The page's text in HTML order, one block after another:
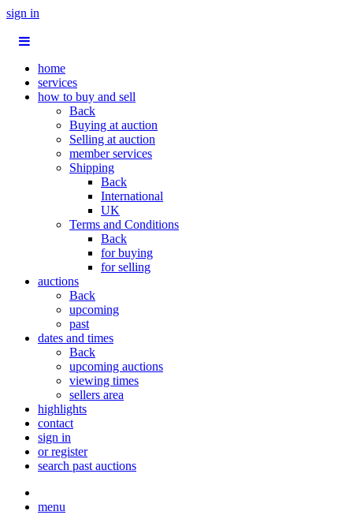
sign in
home
services
how to buy and sell
Back
Buying at auction
Selling at auction
member services
Shipping
Back
International
UK
Terms and Conditions
Back
for buying
for selling
auctions
Back
upcoming
past
dates and times
Back
upcoming auctions
viewing times
sellers area
highlights
contact
sign in
or register
search past auctions
menu